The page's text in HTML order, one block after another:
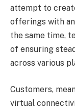
attempt to
offerings with
the same time,
of ensuring
across various
Customers,
virtual